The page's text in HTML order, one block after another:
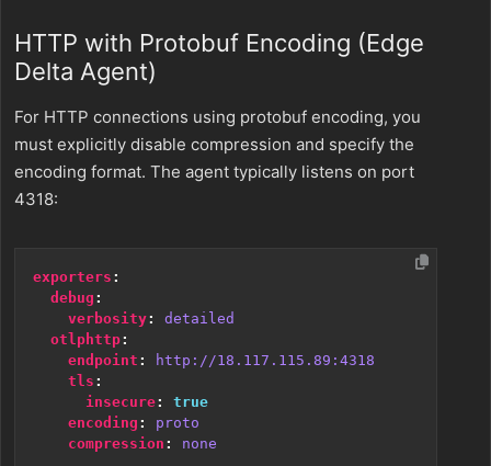
HTTP with Protobuf Encoding (Edge
Delta Agent)
For HTTP connections using protobuf encoding, you
must explicitly disable compression and specify the
encoding format. The agent typically listens on port
4318:
exporters :
debug :
verbosity:
detailed
otlphttp:
endpoint :
http://18.117.115.89:4318
tls :
insecure:
true
encoding :
proto
compression : none